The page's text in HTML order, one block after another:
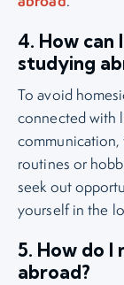
4. How can
studying
To avoid
connected with
routines or
seek out
yourself in the
5. How do
abroad?